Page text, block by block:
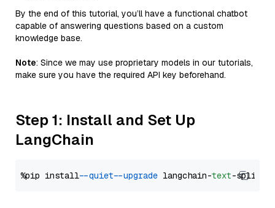
By the end of this tutorial, you’ll have a functional chatbot
capable of answering questions based on a custom
knowledge base.
Note: Since we may use proprietary models in our tutorials,
make sure you have the required API key beforehand.
Step 1: Install and Set Up
LangChain
%pip install --quiet --upgrade langchain-text